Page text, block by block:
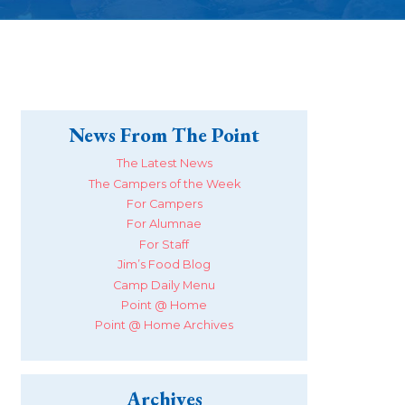
News From The Point
The Latest News
The Campers of the Week
For Campers
For Alumnae
For Staff
Jim’s Food Blog
Camp Daily Menu
Point @ Home
Point @ Home Archives
Archives